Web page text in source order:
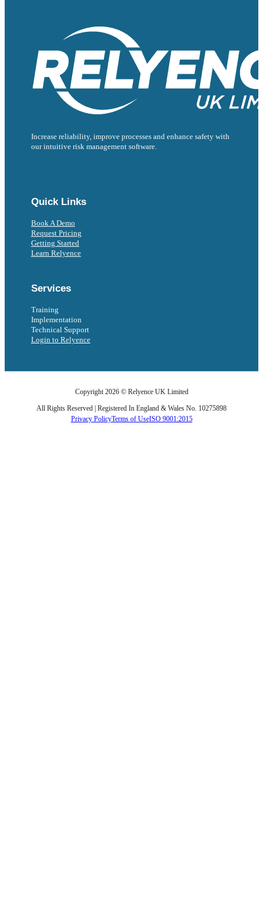
Increase reliability, improve processes and enhance safety with
our intuitive risk management software.
Quick Links
Book A Demo
Request Pricing
Getting Started
Learn Relyence
Services
Training
Implementation
Technical Support
Login to Relyence
Copyright 2026 © Relyence UK Limited
All Rights Reserved | Registered In England & Wales No. 10275898
Privacy PolicyTerms of UseISO 9001:2015